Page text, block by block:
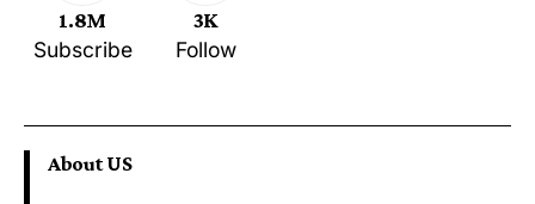
1.8M
Subscribe
3K
Follow
About US